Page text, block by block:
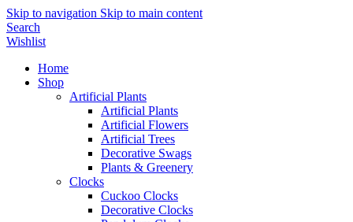
Skip to navigation Skip to main content
Search
Wishlist
Home
Shop
Artificial Plants
Artificial Plants
Artificial Flowers
Artificial Trees
Decorative Swags
Plants & Greenery
Clocks
Cuckoo Clocks
Decorative Clocks